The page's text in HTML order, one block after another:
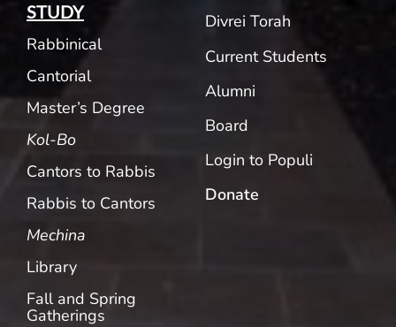
STUDY
Rabbinical
Cantorial
Master’s Degree
Kol-Bo
Cantors to Rabbis
Rabbis to Cantors
Mechina
Library
Fall and Spring
Gatherings
Divrei Torah
Current Students
Alumni
Board
Login to Populi
Donate